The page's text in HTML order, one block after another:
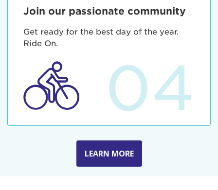
Join our passionate community
Get ready for the best day of the year.
Ride On.
04
LEARN MORE